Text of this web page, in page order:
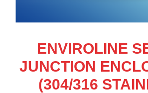
ENVIROLINE
JUNCTION
(304/316